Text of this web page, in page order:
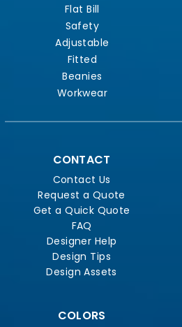
Flat Bill
Safety
Adjustable
Fitted
Beanies
Workwear
CONTACT
Contact Us
Request a Quote
Get a Quick Quote
FAQ
Designer Help
Design Tips
Design Assets
COLORS